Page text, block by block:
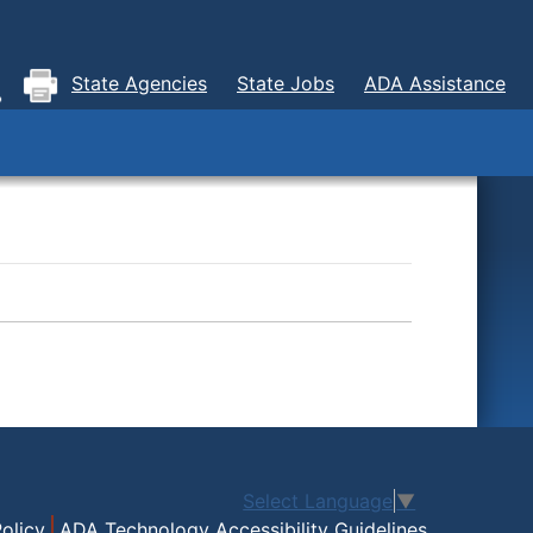
State Agencies State Jobs ADA Assistance
Select Language ▼